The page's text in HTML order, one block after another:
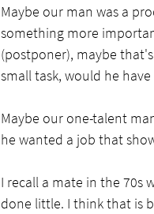
Maybe our man was a
something more
(postponer), maybe
small task, would he
Maybe our one-talent
he wanted a job that
I recall a mate in the 70s
done little. I think that is